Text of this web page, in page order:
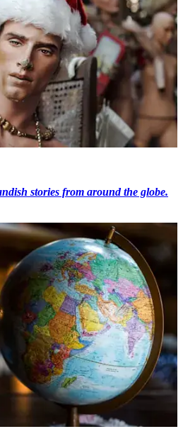
stories from around the globe.